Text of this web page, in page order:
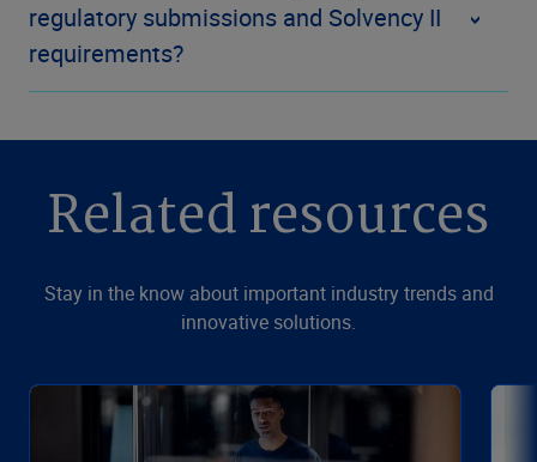
regulatory submissions and Solvency II
requirements?
Related resources
Stay in the know about important industry trends and
innovative solutions.